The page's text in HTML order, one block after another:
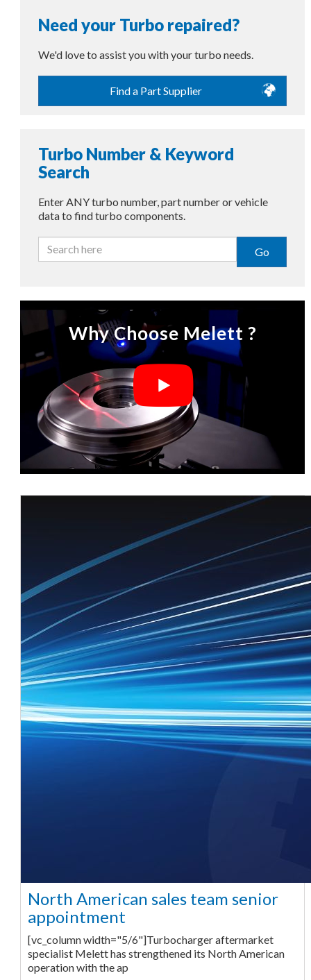
Need your Turbo repaired?
We'd love to assist you with your turbo needs.
Find a Part Supplier
Turbo Number & Keyword
Search
Enter ANY turbo number, part number or vehicle
data to find turbo components.
Go
Why Choose Melett ?
North American sales team senior
appointment
[vc_column width="5/6"]Turbocharger aftermarket
specialist Melett has strengthened its North American
operation with the ap